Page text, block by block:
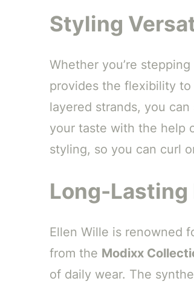
Styling
Whether you’re
provides the flexibility
layered strands, you
your taste with the help
styling, so you can curl
Long-
Ellen Wille is renowned
from the Modixx
of daily wear. The